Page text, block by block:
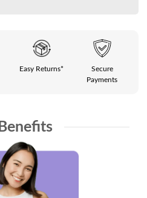
Easy Returns*
Secure
Payments
Benefits